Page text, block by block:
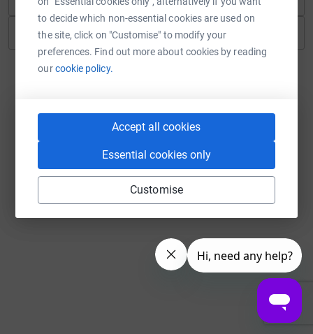
to decide which non-essential cookies are used on
the site, click on "Customise" to modify your
preferences. Find out more about cookies by reading
ourcookie policy.
Accept all cookies
Essential cookies only
Customise
Continue with Twitch